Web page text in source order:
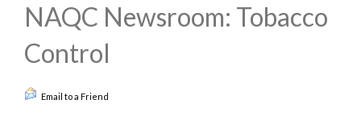
NAQC Newsroom: Tobacco
Control
Email to a Friend